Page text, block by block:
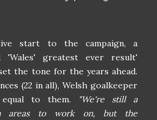
start to the campaign, a
'Wales' greatest ever result'
the tone for the years ahead.
(22 in all), Welsh goalkeeper
equal to them.
"We're still a
areas to work on, but the